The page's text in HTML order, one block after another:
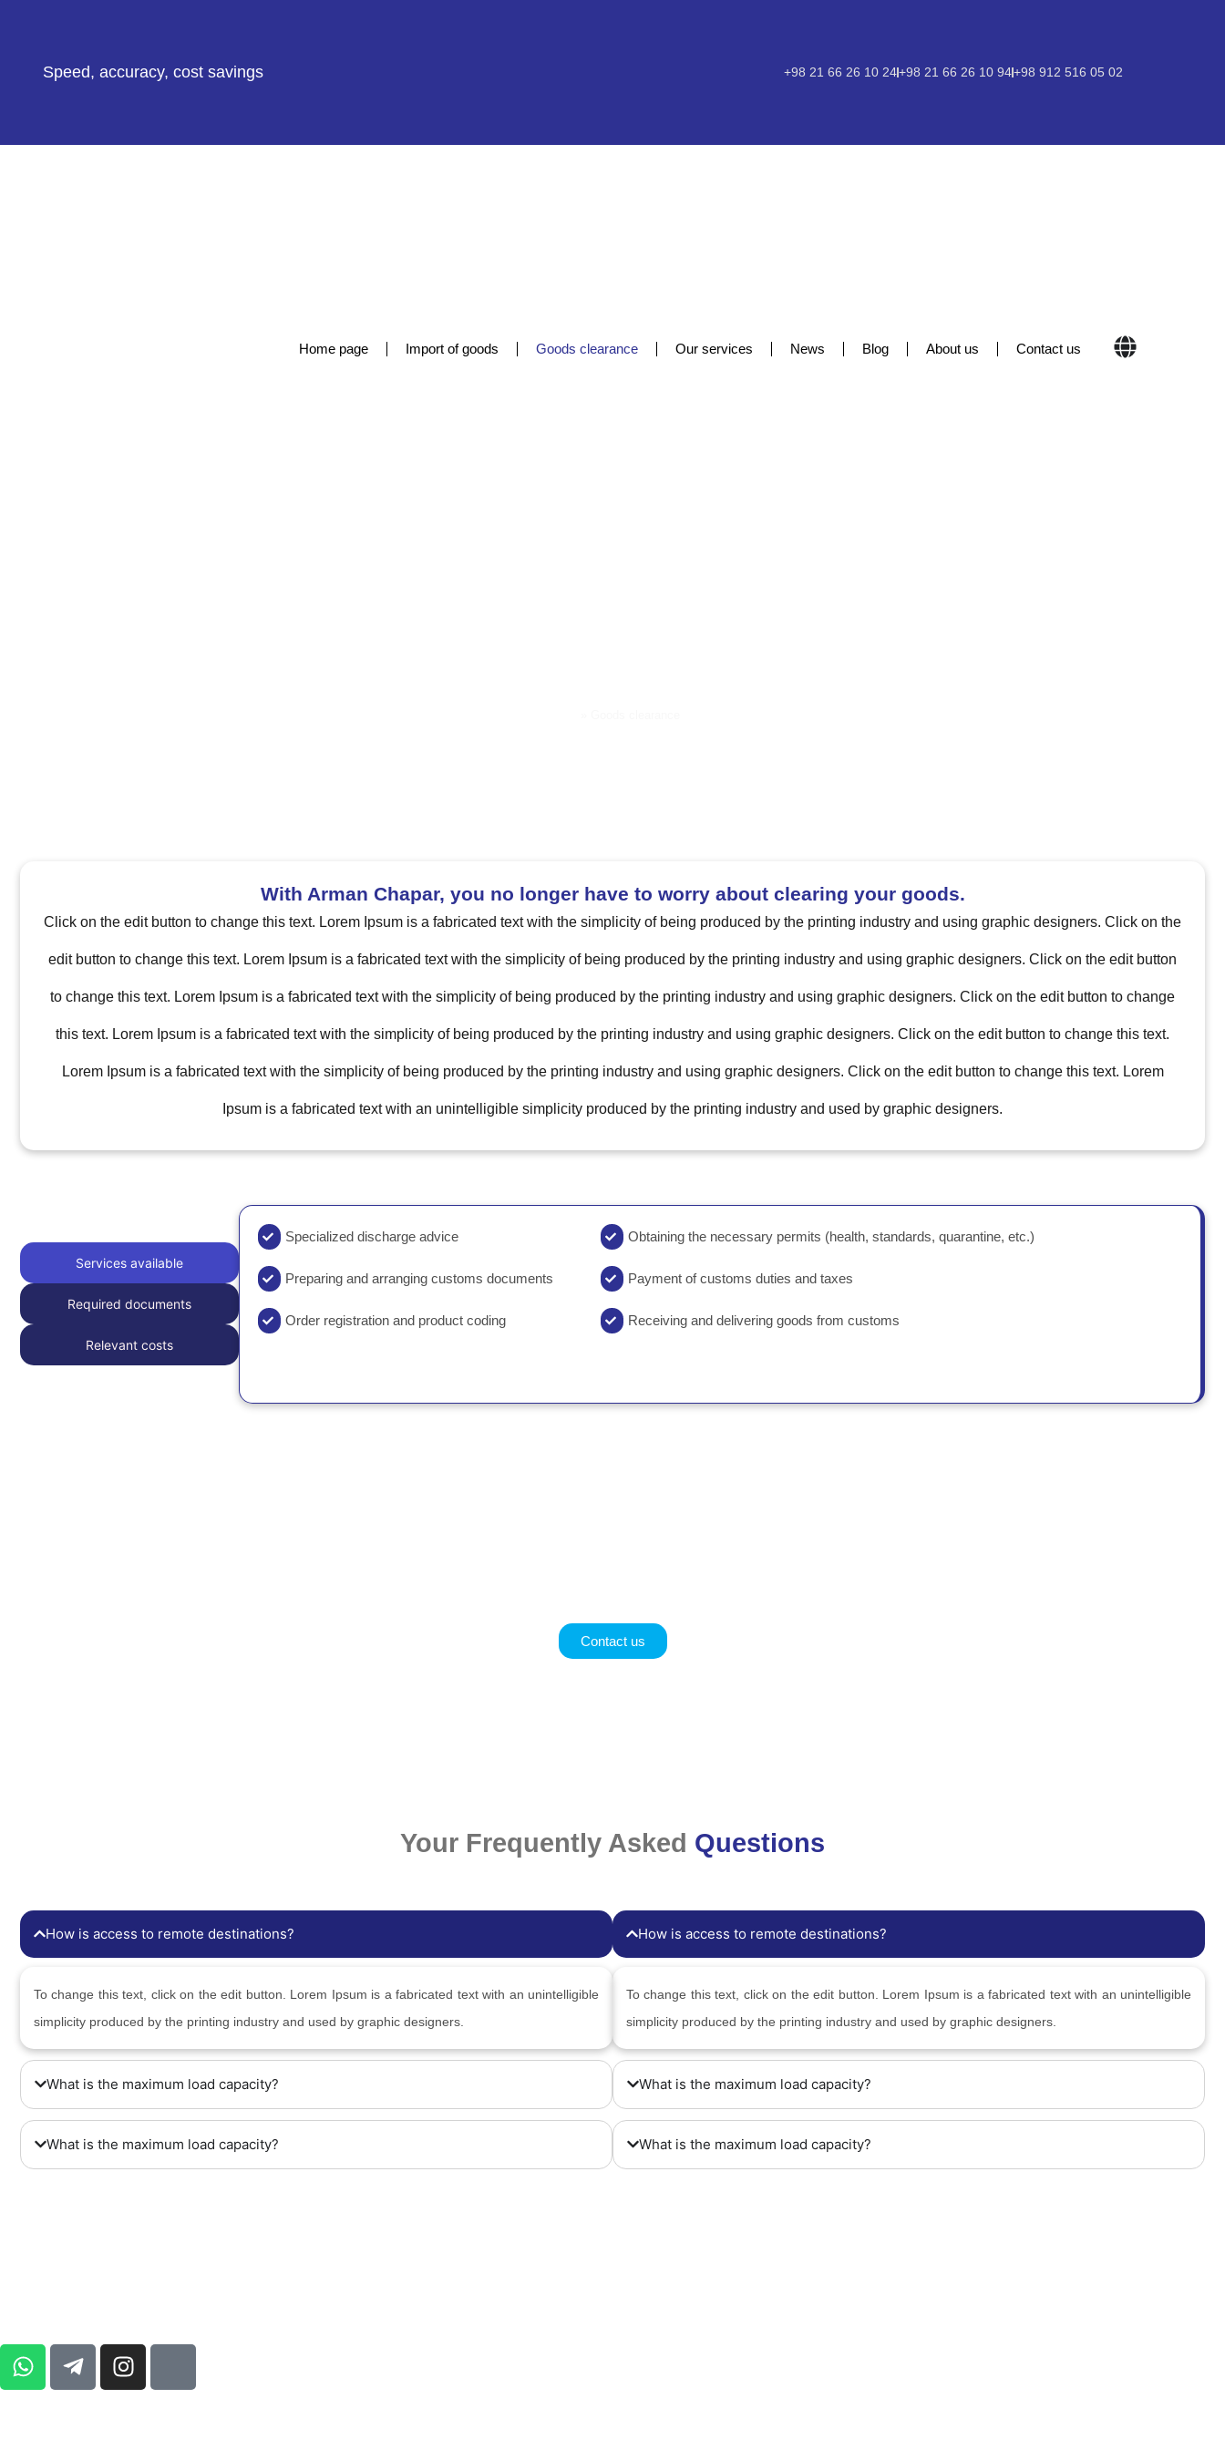
Speed, accuracy, cost savings +98 21 66 26 10 24+98 21 66 26 10 94+98 912 516 05 02
Home page Import of goods Goods clearance Our services News Blog About us Contact us
With Arman Chapar, you no longer have to worry about clearing your goods.
Click on the edit button to change this text. Lorem Ipsum is a fabricated text with the simplicity of being produced by the printing industry and using graphic designers. Click on the
edit button to change this text. Lorem Ipsum is a fabricated text with the simplicity of being produced by the printing industry and using graphic designers. Click on the edit button
to change this text. Lorem Ipsum is a fabricated text with the simplicity of being produced by the printing industry and using graphic designers. Click on the edit button to change
this text. Lorem Ipsum is a fabricated text with the simplicity of being produced by the printing industry and using graphic designers. Click on the edit button to change this text.
Lorem Ipsum is a fabricated text with the simplicity of being produced by the printing industry and using graphic designers. Click on the edit button to change this text. Lorem
Ipsum is a fabricated text with an unintelligible simplicity produced by the printing industry and used by graphic designers.
Services available
Required documents
Relevant costs
Specialized discharge advice
Preparing and arranging customs documents
Order registration and product coding
Obtaining the necessary permits (health, standards, quarantine, etc.)
Payment of customs duties and taxes
Receiving and delivering goods from customs
Contact us
Your Frequently Asked Questions
How is access to remote destinations?
To change this text, click on the edit button. Lorem Ipsum is a fabricated text with an unintelligible
simplicity produced by the printing industry and used by graphic designers.
What is the maximum load capacity?
What is the maximum load capacity?
How is access to remote destinations?
To change this text, click on the edit button. Lorem Ipsum is a fabricated text with an unintelligible
simplicity produced by the printing industry and used by graphic designers.
What is the maximum load capacity?
What is the maximum load capacity?